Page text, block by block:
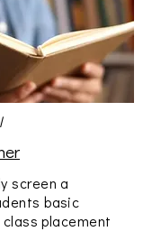
screen a
basic
placement